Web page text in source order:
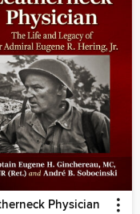
Physician